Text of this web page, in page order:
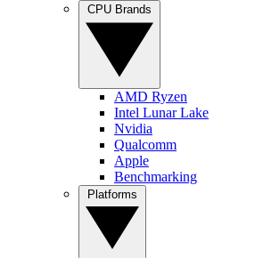
AMD Ryzen
Intel Lunar Lake
Nvidia
Qualcomm
Apple
Benchmarking